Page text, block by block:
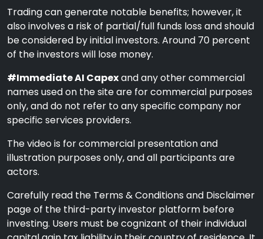
Trading can generate notable benefits; however, it
also involves a risk of partial/full funds loss and should
be considered by initial investors. Around 70 percent
of the investors will lose money.
#Immediate AI Capexand any other commercial
names used on the site are for commercial purposes
only, and do not refer to any specific company nor
specific services providers.
The video is for commercial presentation and
illustration purposes only, and all participants are
actors.
Carefully read the Terms & Conditions and Disclaimer
page of the third-party investor platform before
investing. Users must be cognizant of their individual